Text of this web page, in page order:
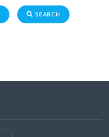
SEARCH